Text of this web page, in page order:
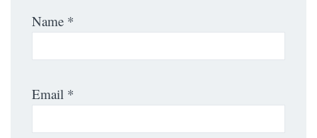
Name *
Email *